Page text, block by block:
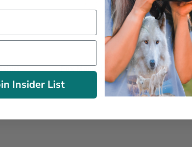
Fox Mandala Sweatshirt
Women
75.90€
Insider List